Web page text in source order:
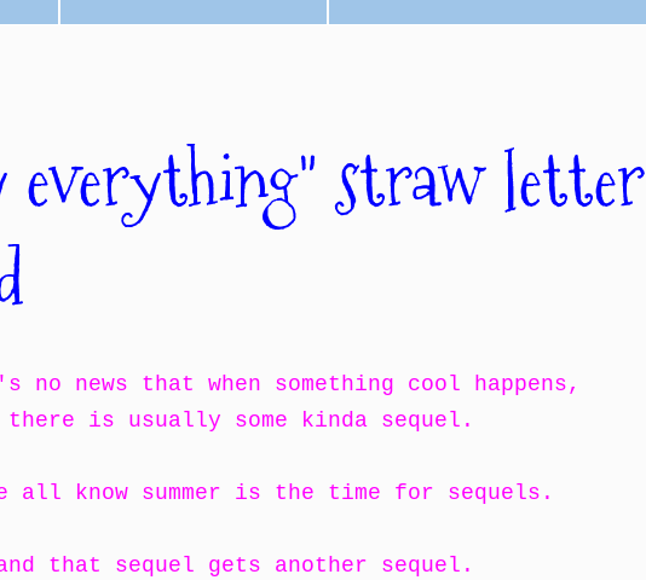
everything" straw letter
news that when something cool happens,
there is usually some kinda sequel.
all know summer is the time for sequels.
that sequel gets another sequel.